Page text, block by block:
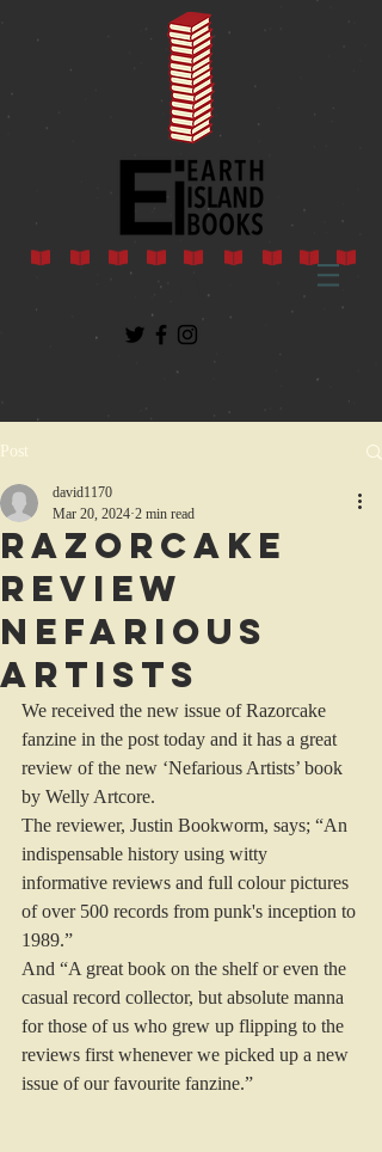
Post
Razorcake
review
Nefarious
Artists
david1170
Mar 20, 2024 2 min read
We received the new issue of Razorcake
fanzine in the post today and it has a great
review of the new ‘Nefarious Artists’ book
by Welly Artcore.
The reviewer, Justin Bookworm, says; “An
indispensable history using witty
informative reviews and full colour pictures
of over 500 records from punk's inception to
1989.”
And “A great book on the shelf or even the
casual record collector, but absolute manna
for those of us who grew up flipping to the
reviews first whenever we picked up a new
issue of our favourite fanzine.”